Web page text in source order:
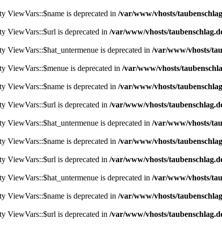
ViewVars::$name is deprecated in /var/www/vhosts/
ViewVars::$url is deprecated in /var/www/vhosts/
ViewVars::$hat_untermenue is deprecated in /var/www/vhosts/
ViewVars::$menue is deprecated in /var/www/vhosts/
ViewVars::$name is deprecated in /var/www/vhosts/
ViewVars::$url is deprecated in /var/www/vhosts/
ViewVars::$hat_untermenue is deprecated in /var/www/vhosts/
ViewVars::$name is deprecated in /var/www/vhosts/
ViewVars::$url is deprecated in /var/www/vhosts/
ViewVars::$hat_untermenue is deprecated in /var/www/vhosts/
ViewVars::$name is deprecated in /var/www/vhosts/
ViewVars::$url is deprecated in /var/www/vhosts/